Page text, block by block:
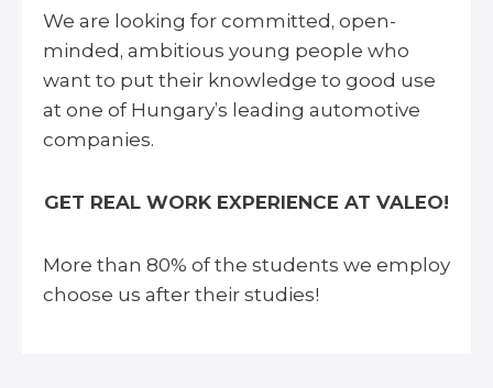
We are looking for committed, open-
minded, ambitious young people who
want to put their knowledge to good use
at one of Hungary’s leading automotive
companies.
GET REAL WORK EXPERIENCE AT VALEO!
More than 80% of the students we employ
choose us after their studies!